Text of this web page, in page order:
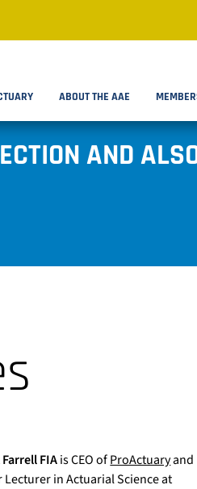
ABOUT THE AAE
AND
FIAis CEO ofProActuaryand
Lecturer in Actuarial Science at